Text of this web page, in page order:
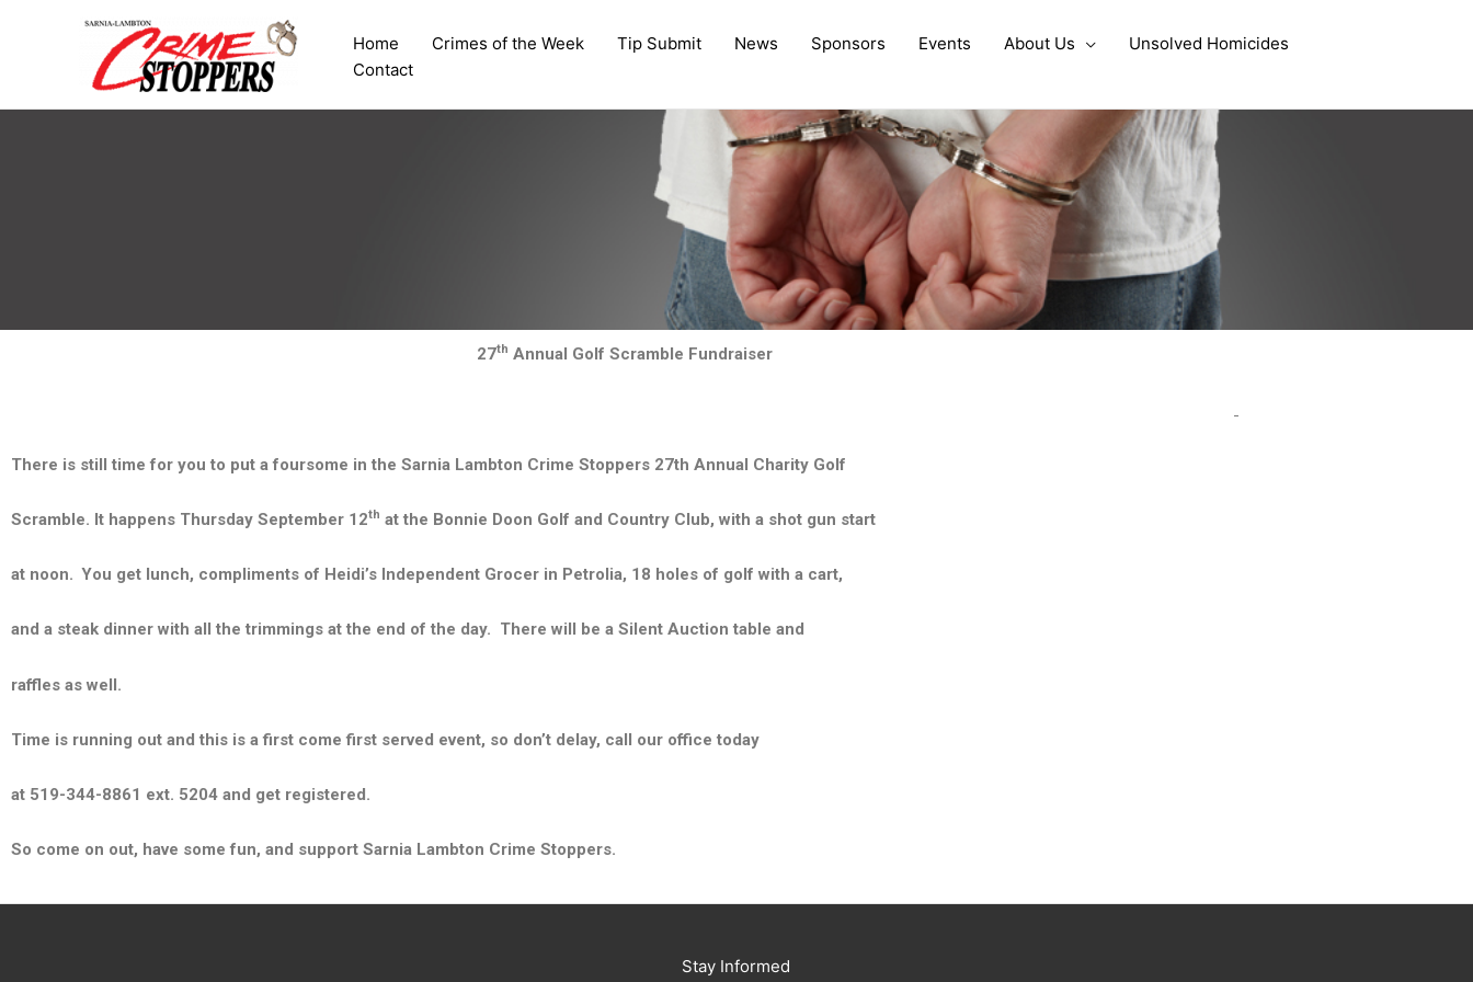
Home Crimes of the Week Tip Submit News Sponsors Events About Us
Unsolved Homicides
Contact
27th Annual Golf Scramble Fundraiser
There is still time for you to put a foursome in the Sarnia Lambton Crime Stoppers 27th Annual Charity Golf
Scramble. It happens Thursday September 12th at the Bonnie Doon Golf and Country Club, with a shot gun start
at noon. You get lunch, compliments of Heidi’s Independent Grocer in Petrolia, 18 holes of golf with a cart,
and a steak dinner with all the trimmings at the end of the day. There will be a Silent Auction table and
raffles as well.
Time is running out and this is a first come first served event, so don’t delay, call our office today
at 519-344-8861 ext. 5204 and get registered.
So come on out, have some fun, and support Sarnia Lambton Crime Stoppers.
Stay Informed